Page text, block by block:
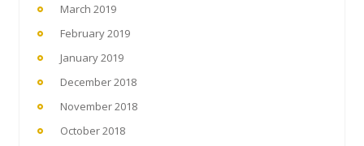
March 2019
February 2019
January 2019
December 2018
November 2018
October 2018